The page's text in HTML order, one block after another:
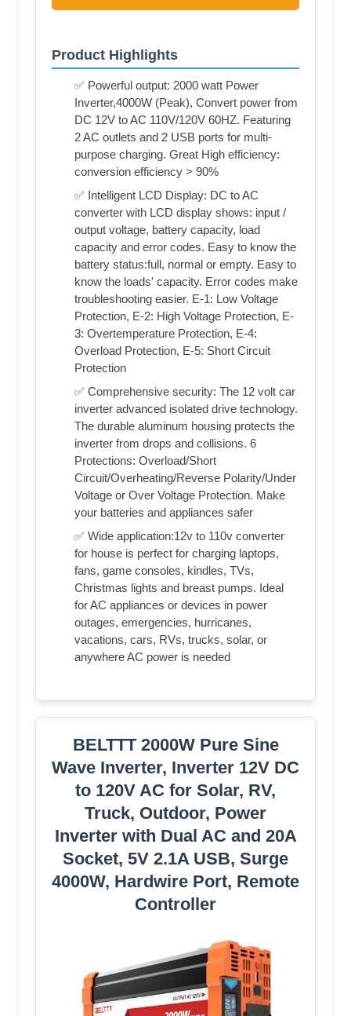
Product Highlights
✅ Powerful output: 2000 watt Power
Inverter,4000W (Peak), Convert power from
DC 12V to AC 110V/120V 60HZ. Featuring
2 AC outlets and 2 USB ports for multi-
purpose charging. Great High efficiency:
conversion efficiency > 90%
✅ Intelligent LCD Display: DC to AC
converter with LCD display shows: input /
output voltage, battery capacity, load
capacity and error codes. Easy to know the
battery status:full, normal or empty. Easy to
know the loads' capacity. Error codes make
troubleshooting easier. E-1: Low Voltage
Protection, E-2: High Voltage Protection, E-
3: Overtemperature Protection, E-4:
Overload Protection, E-5: Short Circuit
Protection
✅ Comprehensive security: The 12 volt car
inverter advanced isolated drive technology.
The durable aluminum housing protects the
inverter from drops and collisions. 6
Protections: Overload/Short
Circuit/Overheating/Reverse Polarity/Under
Voltage or Over Voltage Protection. Make
your batteries and appliances safer
✅ Wide application:12v to 110v converter
for house is perfect for charging laptops,
fans, game consoles, kindles, TVs,
Christmas lights and breast pumps. Ideal
for AC appliances or devices in power
outages, emergencies, hurricanes,
vacations, cars, RVs, trucks, solar, or
anywhere AC power is needed
BELTTT 2000W Pure Sine
Wave Inverter, Inverter 12V DC
to 120V AC for Solar, RV,
Truck, Outdoor, Power
Inverter with Dual AC and 20A
Socket, 5V 2.1A USB, Surge
4000W, Hardwire Port, Remote
Controller